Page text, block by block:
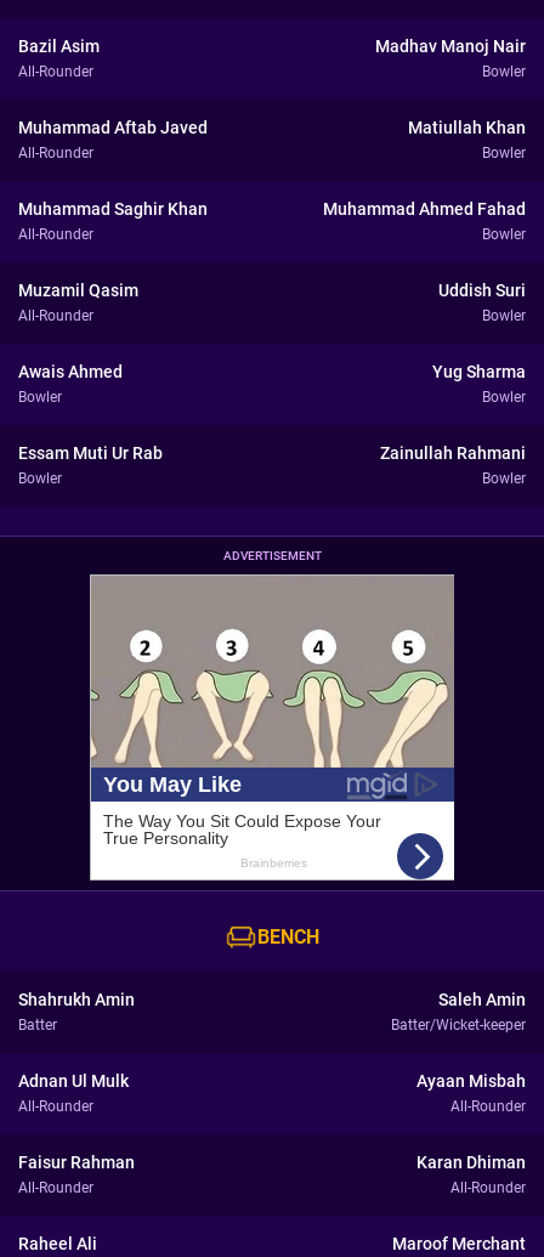
Bazil Asim
All-Rounder
Madhav Manoj Nair
Bowler
Muhammad Aftab Javed
All-Rounder
Matiullah Khan
Bowler
Muhammad Saghir Khan
All-Rounder
Muhammad Ahmed Fahad
Bowler
Muzamil Qasim
All-Rounder
Uddish Suri
Bowler
Awais Ahmed
Bowler
Yug Sharma
Bowler
Essam Muti Ur Rab
Bowler
Zainullah Rahmani
Bowler
ADVERTISEMENT
BENCH
Shahrukh Amin
Batter
Saleh Amin
Batter/Wicket-keeper
Adnan Ul Mulk
All-Rounder
Ayaan Misbah
All-Rounder
Faisur Rahman
All-Rounder
Karan Dhiman
All-Rounder
Raheel Ali Maroof Merchant